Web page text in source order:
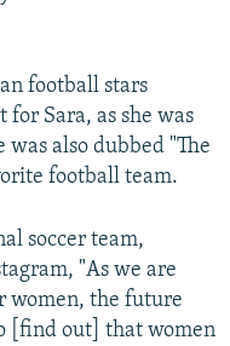
football stars
Sara, as she was
was also dubbed "The
football team.
soccer team,
"As we are
women, the future
[find out] that women